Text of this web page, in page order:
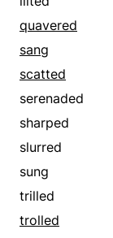
cried off
crowed
declared
decreed
deduced
deemed
demanded
denominated
denoted
designated
mustered
ordered
overpraised
paged
praised
rang
recommended
renowned
requested
requisitioned
quavered
sang
scatted
serenaded
sharped
slurred
sung
trilled
trolled